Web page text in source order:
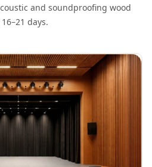
Acoustix®
Isolation
Studio
Products
Launched
and soundproofing wood
days.